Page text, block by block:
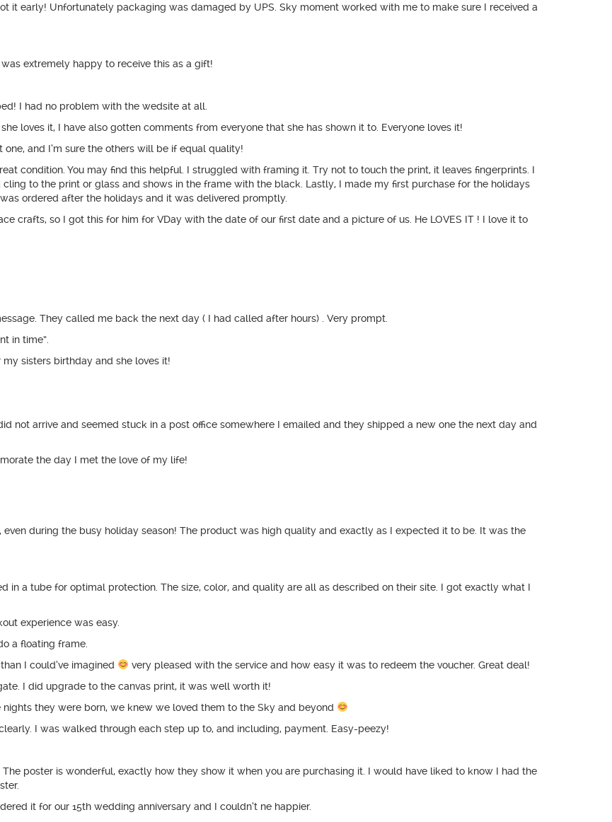
it early! Unfortunately packaging was damaged by UPS. Sky moment worked with me to make sure I received a
extremely happy to receive this as a gift!
I had no problem with the wedsite at all.
loves it, I have also gotten comments from everyone that she has shown it to. Everyone loves it!
one, and I’m sure the others will be if equal quality!
condition. You may find this helpful. I struggled with framing it. Try not to touch the print, it leaves fingerprints. I
to the print or glass and shows in the frame with the black. Lastly, I made my first purchase for the holidays
ordered after the holidays and it was delivered promptly.
crafts, so I got this for him for VDay with the date of our first date and a picture of us. He LOVES IT ! I love it to
They called me back the next day ( I had called after hours) . Very prompt.
in time”.
sisters birthday and she loves it!
not arrive and seemed stuck in a post office somewhere I emailed and they shipped a new one the next day and
the day I met the love of my life!
during the busy holiday season! The product was high quality and exactly as I expected it to be. It was the
in a tube for optimal protection. The size, color, and quality are all as described on their site. I got exactly what I
experience was easy.
a floating frame.
I could’ve imagined
very pleased with the service and how easy it was to redeem the voucher. Great deal!
I did upgrade to the canvas print, it was well worth it!
they were born, we knew we loved them to the Sky and beyond
I was walked through each step up to, and including, payment. Easy-peezy!
poster is wonderful, exactly how they show it when you are purchasing it. I would have liked to know I had the
it for our 15th wedding anniversary and I couldn’t ne happier.